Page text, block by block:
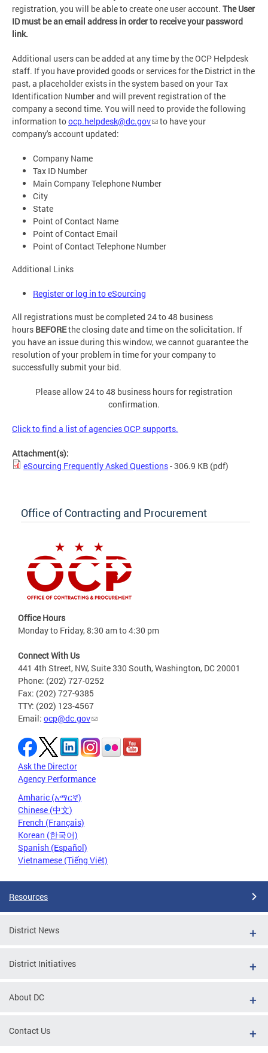
registration, you will be able to create one user account. The User
ID must be an email address in order to receive your password
link.
Additional users can be added at any time by the OCP Helpdesk
staff. If you have provided goods or services for the District in the
past, a placeholder exists in the system based on your Tax
Identification Number and will prevent registration of the
company a second time. You will need to provide the following
information toocp.helpdesk@dc.gov
to have your
company's account updated:
Company Name
Tax ID Number
Main Company Telephone Number
City
State
Point of Contact Name
Point of Contact Email
Point of Contact Telephone Number
Additional Links
Register or log in to eSourcing
All registrations must be completed 24 to 48 business
hours BEFOREthe closing date and time on the solicitation. If
you have an issue during this window, we cannot guarantee the
resolution of your problem in time for your company to
successfully submit your bid.
Please allow 24 to 48 business hours for registration
confirmation.
Click to find a list of agencies OCP supports.
Attachment(s):
eSourcing Frequently Asked Questions- 306.9 KB (pdf)
Office of Contracting and Procurement
Office Hours
Monday to Friday, 8:30 am to 4:30 pm
Connect With Us
441 4th Street, NW, Suite 330 South, Washington, DC 20001
Phone: (202) 727-0252
Fax: (202) 727-9385
TTY: (202) 123-4567
Email: ocp@dc.gov
Ask the Director
Agency Performance
Amharic (አማርኛ)
Chinese (中文)
French (Français)
Korean (한국어)
Spanish (Español)
Vietnamese (Tiếng Việt)
Resources
District News
District Initiatives
About DC
Contact Us